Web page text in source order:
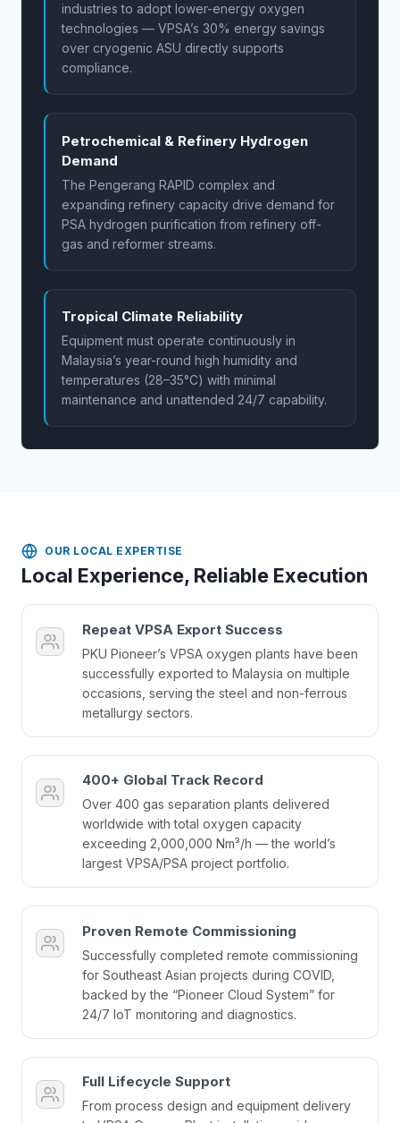
industries to adopt lower-energy oxygen
technologies — VPSA’s 30% energy savings
over cryogenic ASU directly supports
compliance.
Petrochemical & Refinery Hydrogen
Demand
The Pengerang RAPID complex and
expanding refinery capacity drive demand for
PSA hydrogen purification from refinery off-
gas and reformer streams.
Tropical Climate Reliability
Equipment must operate continuously in
Malaysia’s year-round high humidity and
temperatures (28–35°C) with minimal
maintenance and unattended 24/7 capability.
OUR LOCAL EXPERTISE
Local Experience, Reliable Execution
Repeat VPSA Export Success
PKU Pioneer’s VPSA oxygen plants have been
successfully exported to Malaysia on multiple
occasions, serving the steel and non-ferrous
metallurgy sectors.
400+ Global Track Record
Over 400 gas separation plants delivered
worldwide with total oxygen capacity
exceeding 2,000,000 Nm³/h — the world’s
largest VPSA/PSA project portfolio.
Proven Remote Commissioning
Successfully completed remote commissioning
for Southeast Asian projects during COVID,
backed by the “Pioneer Cloud System” for
24/7 IoT monitoring and diagnostics.
Full Lifecycle Support
From process design and equipment delivery